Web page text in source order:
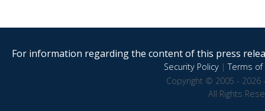
For information regarding the content of this press
Security Policy|Terms of
Copyright © 2005 - 2026
All Rights